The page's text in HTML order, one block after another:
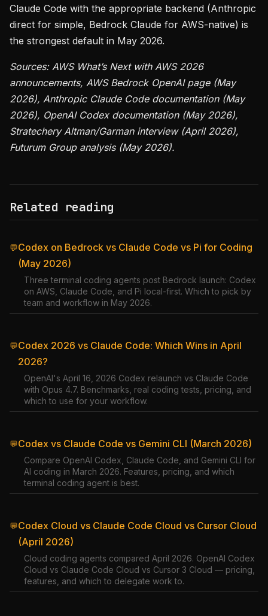
Claude Code with the appropriate backend (Anthropic
direct for simple, Bedrock Claude for AWS-native) is
the strongest default in May 2026.
Sources: AWS What’s Next with AWS 2026
announcements, AWS Bedrock OpenAI page (May
2026), Anthropic Claude Code documentation (May
2026), OpenAI Codex documentation (May 2026),
Stratechery Altman/Garman interview (April 2026),
Futurum Group analysis (May 2026).
Related reading
💬Codex on Bedrock vs Claude Code vs Pi for Coding
(May 2026)
Three terminal coding agents post Bedrock launch: Codex
on AWS, Claude Code, and Pi local-first. Which to pick by
team and workflow in May 2026.
💬Codex 2026 vs Claude Code: Which Wins in April
2026?
OpenAI's April 16, 2026 Codex relaunch vs Claude Code
with Opus 4.7. Benchmarks, real coding tests, pricing, and
which to use for your workflow.
💬Codex vs Claude Code vs Gemini CLI (March 2026)
Compare OpenAI Codex, Claude Code, and Gemini CLI for
AI coding in March 2026. Features, pricing, and which
terminal coding agent is best.
💬Codex Cloud vs Claude Code Cloud vs Cursor Cloud
(April 2026)
Cloud coding agents compared April 2026. OpenAI Codex
Cloud vs Claude Code Cloud vs Cursor 3 Cloud — pricing,
features, and which to delegate work to.